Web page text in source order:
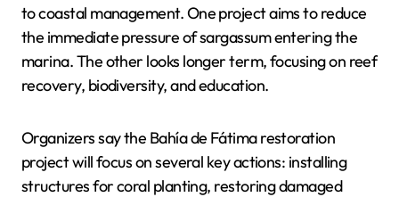
to coastal management. One project aims to reduce
the immediate pressure of sargassum entering the
marina. The other looks longer term, focusing on reef
recovery, biodiversity, and education.
Organizers say the Bahía de Fátima restoration
project will focus on several key actions: installing
structures for coral planting, restoring damaged